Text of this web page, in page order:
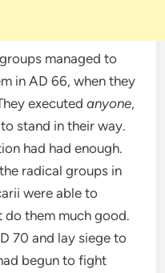
managed to
in AD 66, when they
executedanyone,
stand in their way.
had had enough.
radical groups in
were able to
do them much good.
70 and lay siege to
begun to fight